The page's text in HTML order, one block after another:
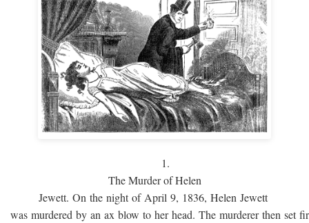
1.
The Murder of Helen
Jewett. On the night of April 9, 1836, Helen Jewett
was murdered by an ax blow to her head. The murderer then set